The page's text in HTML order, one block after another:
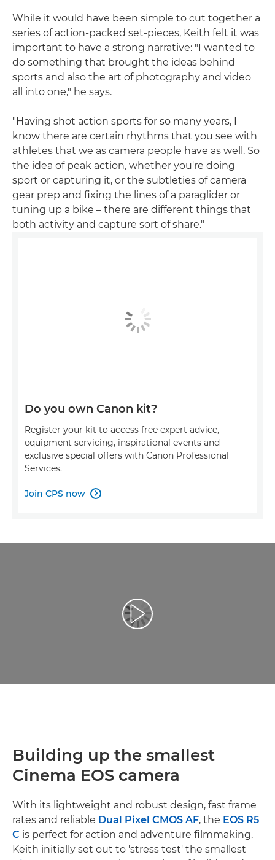
While it would have been simple to cut together a
series of action-packed set-pieces, Keith felt it was
important to have a strong narrative: "I wanted to
do something that brought the ideas behind
sports and also the art of photography and video
all into one," he says.
"Having shot action sports for so many years, I
know there are certain rhythms that you see with
athletes that we as camera people have as well. So
the idea of peak action, whether you're doing
sport or capturing it, or the subtleties of camera
gear prep and fixing the lines of a paraglider or
tuning up a bike – there are different things that
both activity and capture sort of share."
Do you own Canon kit?
Register your kit to access free expert advice,
equipment servicing, inspirational events and
exclusive special offers with Canon Professional
Services.
Join CPS now 
Play Video
Building up the smallest
Cinema EOS camera
With its lightweight and robust design, fast frame
rates and reliable Dual Pixel CMOS AF, the EOS R5
C is perfect for action and adventure filmmaking.
Keith initially set out to 'stress test' the smallest